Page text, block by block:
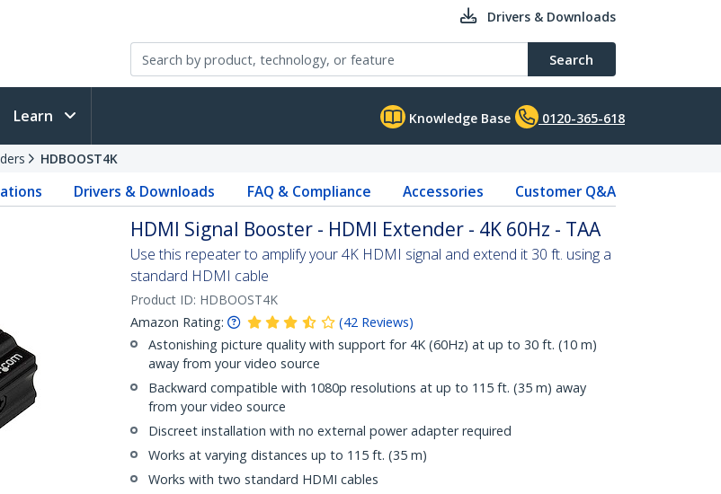
Drivers & Downloads
Search
Learn Knowledge Base 0120-365-618
HDBOOST4K
Drivers & Downloads FAQ & Compliance Accessories Customer Q&A
HDMI Signal Booster - HDMI Extender - 4K 60Hz - TAA
Use this repeater to amplify your 4K HDMI signal and extend it 30 ft. using a
standard HDMI cable
Product ID: HDBOOST4K
Amazon Rating:
(42 Reviews)
Astonishing picture quality with support for 4K (60Hz) at up to 30 ft. (10 m)
away from your video source
Backward compatible with 1080p resolutions at up to 115 ft. (35 m) away
from your video source
Discreet installation with no external power adapter required
Works at varying distances up to 115 ft. (35 m)
Works with two standard HDMI cables